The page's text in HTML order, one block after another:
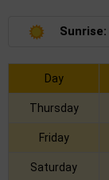
Sunrise:
Day
Thursday
Friday
Saturday